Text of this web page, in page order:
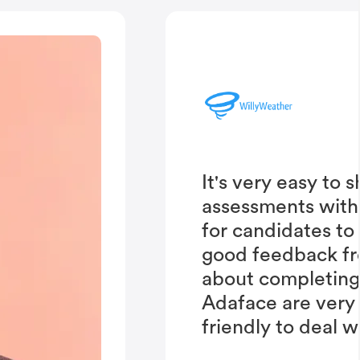
It's very easy to
assessments
for candidates to
good feedback
about
Adaface are
friendly to deal